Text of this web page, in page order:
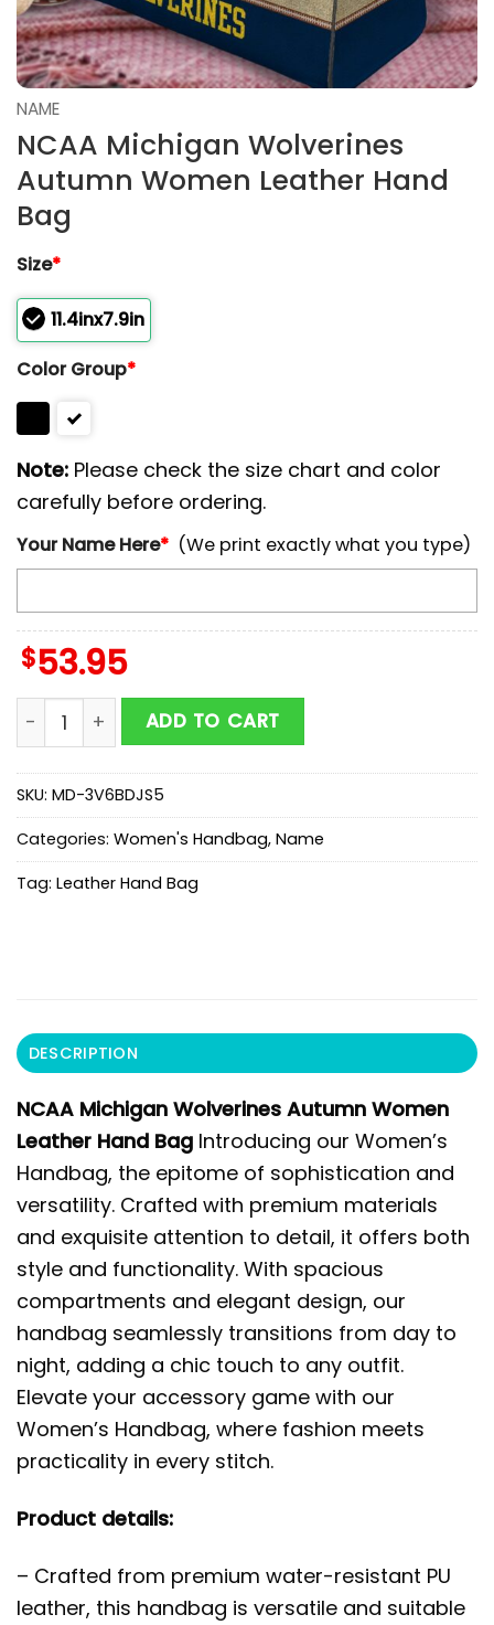
NAME
NCAA Michigan Wolverines
Autumn Women Leather Hand
Bag
Size*
11.4inx7.9in
Color Group*
Note: Please check the size chart and color
carefully before ordering.
Your Name Here* (We print exactly what you type)
$53.95
NCAA Michigan Wolverines Autumn Women Leather
ADD TO CART
SKU: MD-3V6BDJS5
Categories: Women's Handbag, Name
Tag: Leather Hand Bag
DESCRIPTION
NCAA Michigan Wolverines Autumn Women
Leather Hand Bag Introducing our Women’s
Handbag, the epitome of sophistication and
versatility. Crafted with premium materials
and exquisite attention to detail, it offers both
style and functionality. With spacious
compartments and elegant design, our
handbag seamlessly transitions from day to
night, adding a chic touch to any outfit.
Elevate your accessory game with our
Women’s Handbag, where fashion meets
practicality in every stitch.
Product details:
– Crafted from premium water-resistant PU
leather, this handbag is versatile and suitable